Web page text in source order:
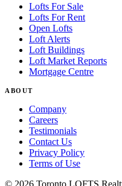
Lofts For Sale
Lofts For Rent
Open Lofts
Loft Alerts
Loft Buildings
Loft Market Reports
Mortgage Centre
ABOUT
Company
Careers
Testimonials
Contact Us
Privacy Policy
Terms of Use
© 2026 Toronto LOFTS